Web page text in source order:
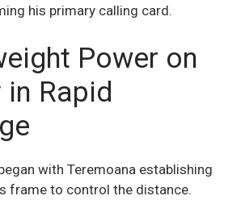
his primary calling card.
Power on
in Rapid
with Teremoana establishing
frame to control the distance.